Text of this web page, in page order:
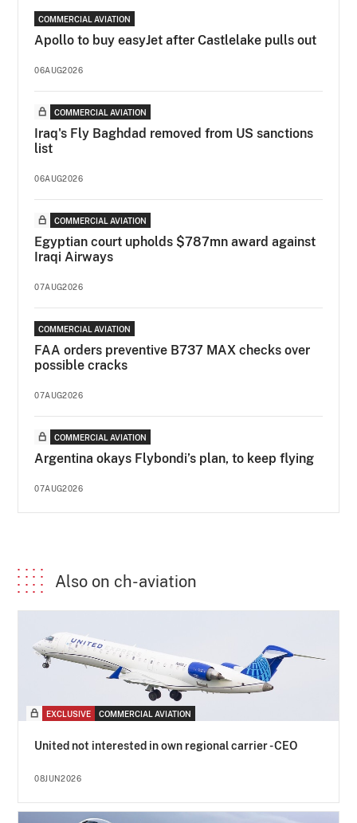
COMMERCIAL AVIATION
Apollo to buy easyJet after Castlelake pulls out
06AUG2026
COMMERCIAL AVIATION
Iraq's Fly Baghdad removed from US sanctions
list
06AUG2026
COMMERCIAL AVIATION
Egyptian court upholds $787mn award against
Iraqi Airways
07AUG2026
COMMERCIAL AVIATION
FAA orders preventive B737 MAX checks over
possible cracks
07AUG2026
COMMERCIAL AVIATION
Argentina okays Flybondi’s plan, to keep flying
07AUG2026
Also on ch-aviation
EXCLUSIVE COMMERCIAL AVIATION
United not interested in own regional carrier - CEO
08JUN2026